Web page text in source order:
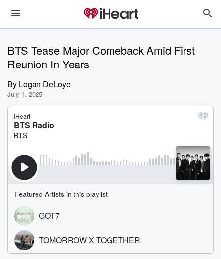
BTS Tease Major Comeback Amid First
Reunion In Years
By Logan DeLoye
July 1, 2025